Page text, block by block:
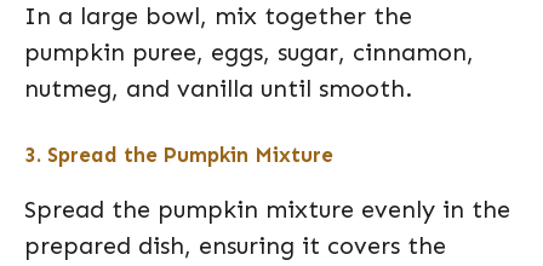
In a large bowl, mix together the
pumpkin puree, eggs, sugar, cinnamon,
nutmeg, and vanilla until smooth.
3. Spread the Pumpkin Mixture
Spread the pumpkin mixture evenly in the
prepared dish, ensuring it covers the